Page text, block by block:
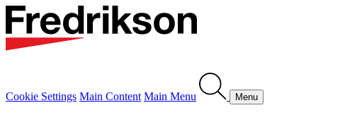
Cookie Settings Main Content Main Menu Menu